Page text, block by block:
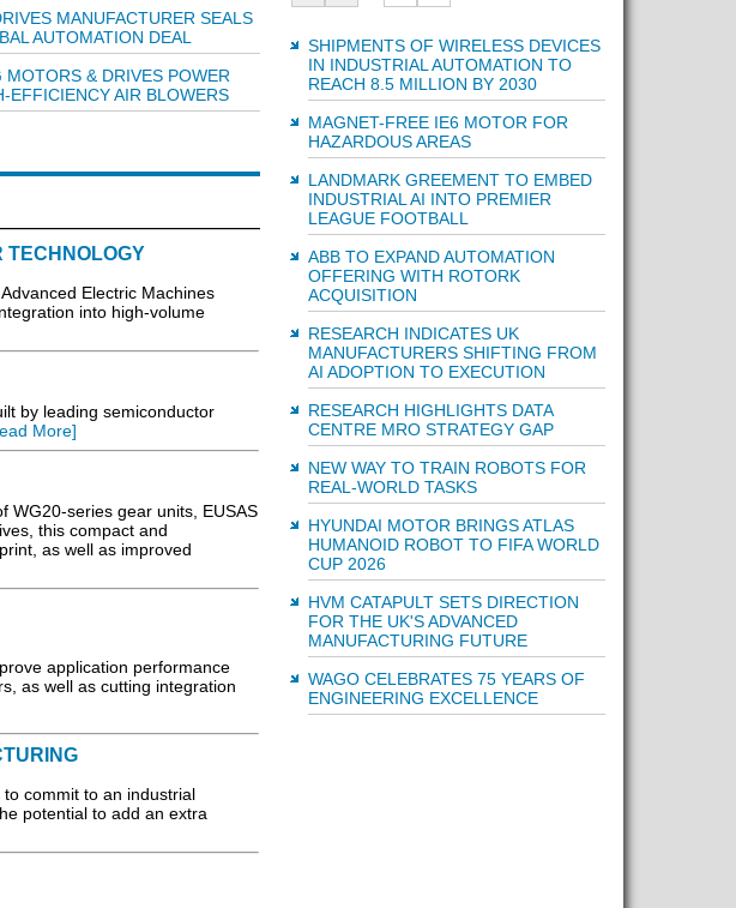
MANUFACTURER SEALS
AUTOMATION DEAL
MOTORS & DRIVES POWER
EFFICIENCY AIR BLOWERS
TECHNOLOGY
Electric Machines
into high-volume
by leading semiconductor
More]
WG20-series gear units, EUSAS
this compact and
as well as improved
application performance
as well as cutting integration
commit to an industrial
potential to add an extra
SHIPMENTS OF WIRELESS DEVICES
IN INDUSTRIAL AUTOMATION TO
REACH 8.5 MILLION BY 2030
MAGNET-FREE IE6 MOTOR FOR
HAZARDOUS AREAS
LANDMARK GREEMENT TO EMBED
INDUSTRIAL AI INTO PREMIER
LEAGUE FOOTBALL
ABB TO EXPAND AUTOMATION
OFFERING WITH ROTORK
ACQUISITION
RESEARCH INDICATES UK
MANUFACTURERS SHIFTING FROM
AI ADOPTION TO EXECUTION
RESEARCH HIGHLIGHTS DATA
CENTRE MRO STRATEGY GAP
NEW WAY TO TRAIN ROBOTS FOR
REAL-WORLD TASKS
HYUNDAI MOTOR BRINGS ATLAS
HUMANOID ROBOT TO FIFA WORLD
CUP 2026
HVM CATAPULT SETS DIRECTION
FOR THE UK'S ADVANCED
MANUFACTURING FUTURE
WAGO CELEBRATES 75 YEARS OF
ENGINEERING EXCELLENCE